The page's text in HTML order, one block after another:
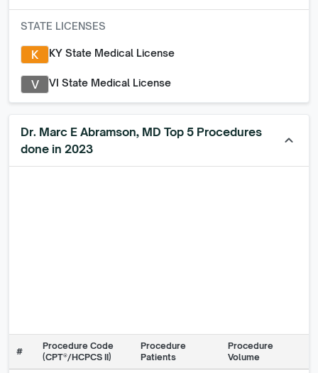
STATE LICENSES
K KY State Medical License
V VI State Medical License
Dr. Marc E Abramson, MD Top 5 Procedures
done in 2023
keyboard_arrow_up
#
Procedure Code
(CPT®/HCPCS II)
Procedure
Patients
Procedure
Volume